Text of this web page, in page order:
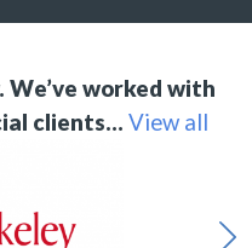
We’ve worked with
clients… View all